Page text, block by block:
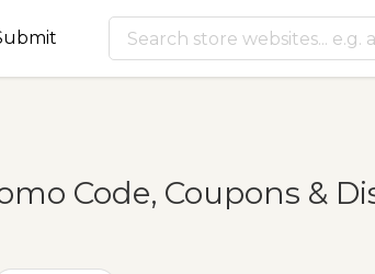
Code, Coupons &